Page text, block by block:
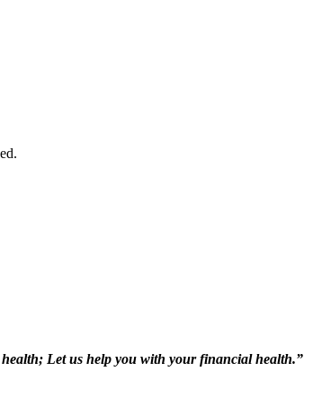
Let us help you with your financial health.”